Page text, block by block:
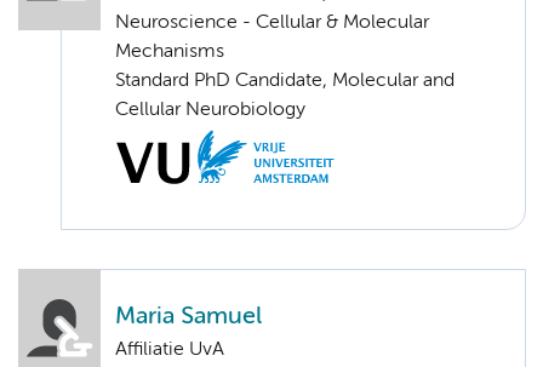
Neuroscience - Cellular & Molecular
Mechanisms
Standard PhD Candidate, Molecular and
Cellular Neurobiology
Maria Samuel
Affiliatie UvA